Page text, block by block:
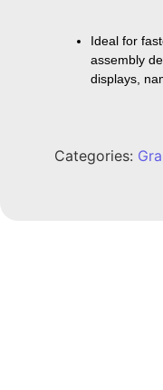
Ideal for
assembly
displays,
Categories: